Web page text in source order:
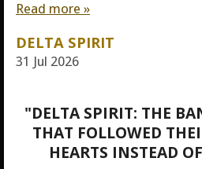
Read more »
DELTA SPIRIT
31 Jul 2026
"DELTA SPIRIT: THE
THAT FOLLOWED
HEARTS INSTEAD